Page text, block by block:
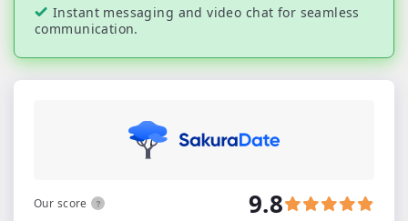
Instant messaging and video chat for seamless
communication.
Our score 9.8